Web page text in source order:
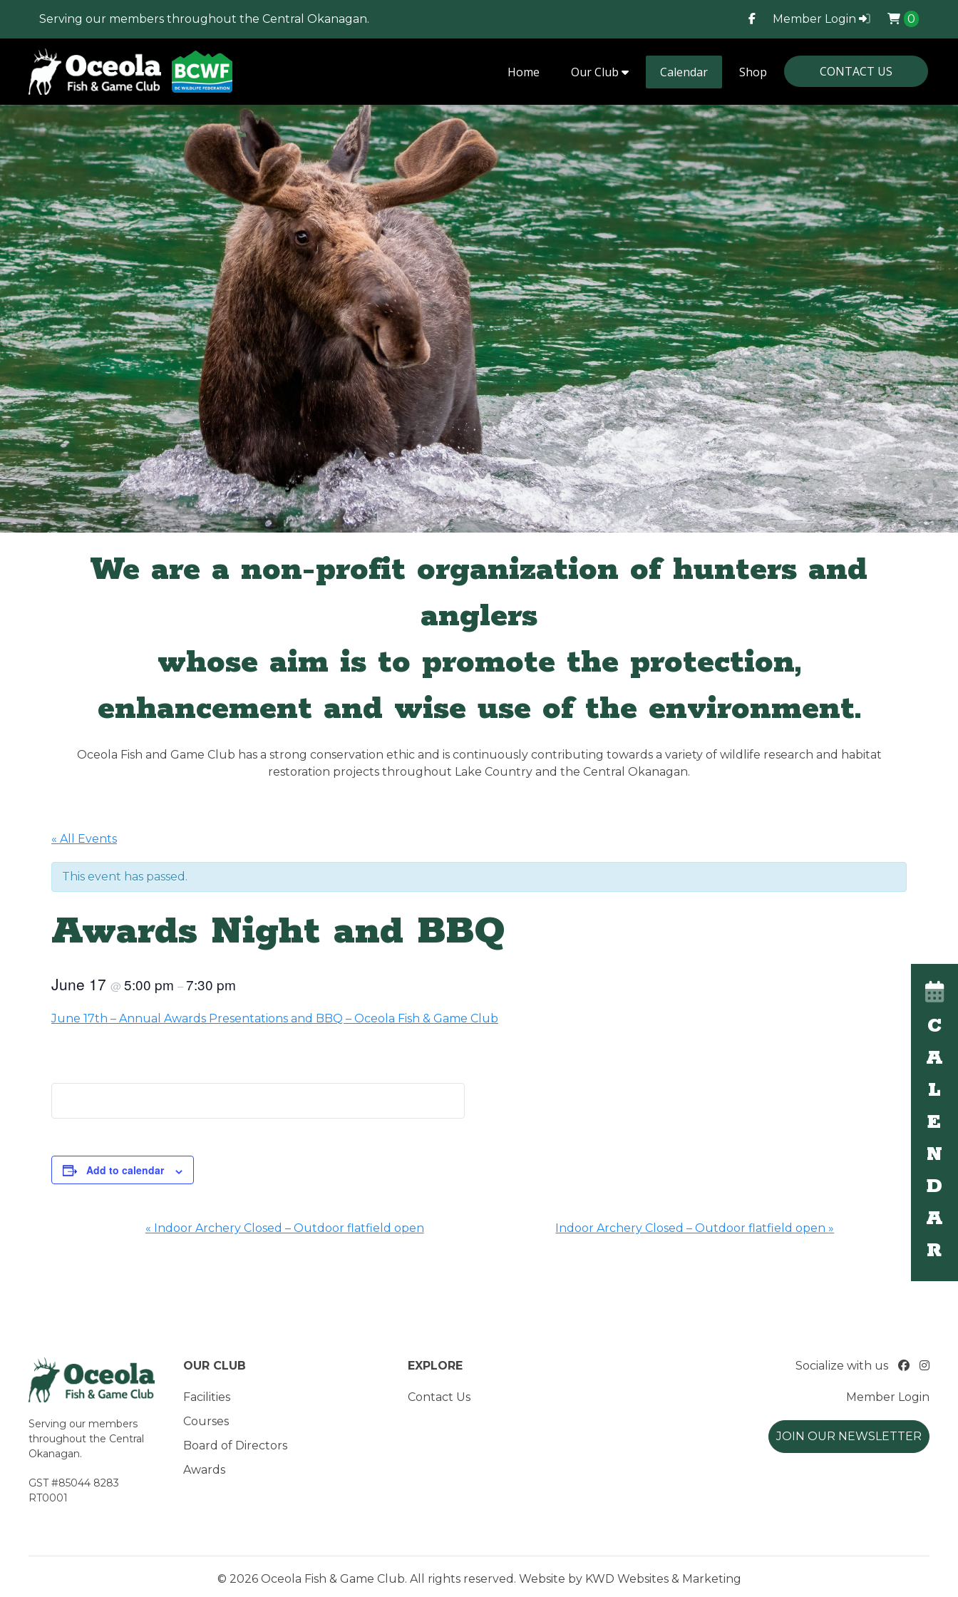
Serving our members throughout the Central Okanagan. Member Login 0
Home Our Club Calendar Shop CONTACT US
C
A
L
E
N
D
A
R
We are a non-profit organization of hunters and
anglers
whose aim is to promote the protection,
enhancement and wise use of the environment.
Oceola Fish and Game Club has a strong conservation ethic and is continuously contributing towards a variety of wildlife research and habitat
restoration projects throughout Lake Country and the Central Okanagan.
« All Events
This event has passed.
Awards Night and BBQ
June 17 @ 5:00 pm –7:30 pm
June 17th – Annual Awards Presentations and BBQ – Oceola Fish & Game Club
Add to calendar
« Indoor Archery Closed – Outdoor flatfield open Indoor Archery Closed – Outdoor flatfield open »
Serving our members
throughout the Central
Okanagan.
GST #85044 8283
RT0001
OUR CLUB
Facilities
Courses
Board of Directors
Awards
EXPLORE
Contact Us
Socialize with us
Member Login
JOIN OUR NEWSLETTER
© 2026 Oceola Fish & Game Club. All rights reserved. Website by KWD Websites & Marketing